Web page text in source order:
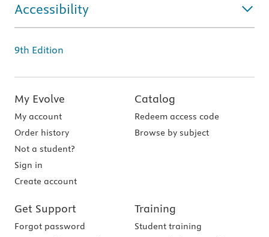
Accessibility
9th Edition
My Evolve
My account
Order history
Not a student?
Sign in
Create account
Catalog
Redeem access code
Browse by subject
Get Support
Forgot password
Training
Student training